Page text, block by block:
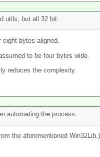
utils, but all 32 bit.
eight bytes aligned.
to be four bytes wide.
reduces the complexity.
automating the process.
the aforementioned Win32Lib.)